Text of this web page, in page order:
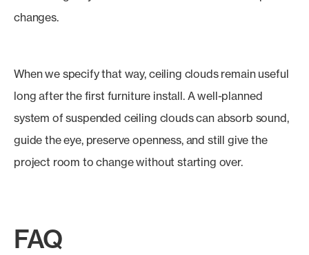
changes.
When we specify that way, ceiling clouds remain useful
long after the first furniture install. A well-planned
system of suspended ceiling clouds can absorb sound,
guide the eye, preserve openness, and still give the
project room to change without starting over.
FAQ